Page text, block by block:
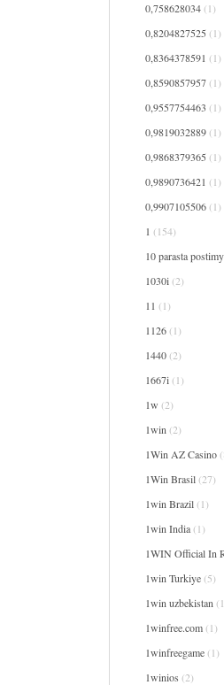
0,758628034(1)
0,8204827525 (1)
0,8364378591 (1)
0,8590857957(1)
0,9557754463 (1)
0,9819032889(1)
0,9868379365 (1)
0,9890736421 (1)
0,9907105506(1)
1 (154)
10 parasta
1030i(2)
11 (1)
1126(1)
1440(2)
1667i(1)
1w (2)
1win (2)
1Win AZ Casino
1Win Brasil(27)
1win Brazil(1)
1win India(1)
1WIN Official In
1win Turkiye(5)
1win uzbekistan
1winfree.com(1)
1winfreegame(1)
1winios (2)